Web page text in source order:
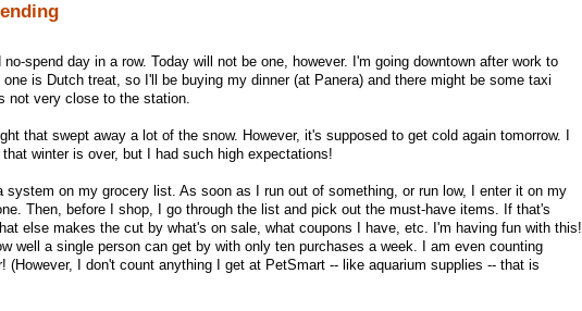
spend day in a row. Today will not be one, however. I'm going downtown after work to
is Dutch treat, so I'll be buying my dinner (at Panera) and there might be some taxi
not very close to the station.
that swept away a lot of the snow. However, it's supposed to get cold again tomorrow. I
winter is over, but I had such high expectations!
system on my grocery list. As soon as I run out of something, or run low, I enter it on my
Then, before I shop, I go through the list and pick out the must-have items. If that's
else makes the cut by what's on sale, what coupons I have, etc. I'm having fun with this!
well a single person can get by with only ten purchases a week. I am even counting
(However, I don't count anything I get at PetSmart -- like aquarium supplies -- that is